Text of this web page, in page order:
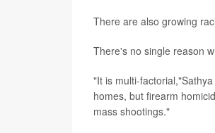
There are also growing
There's no single reason
"It is multi-
homes, but firearm
mass shootings."